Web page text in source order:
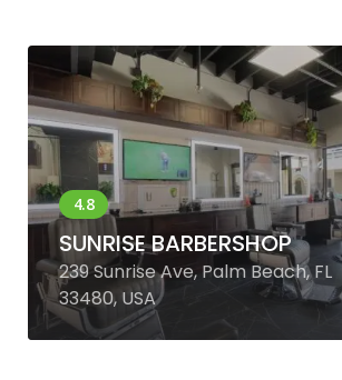
SUNRISE BARBERSHOP
239 Sunrise Ave, Palm Beach, FL
33480, USA